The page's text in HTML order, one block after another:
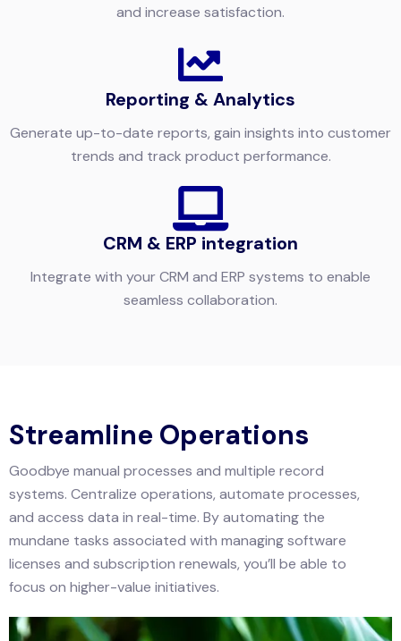
and increase satisfaction.
Reporting & Analytics
Generate up-to-date reports, gain insights into customer
trends and track product performance.
CRM & ERP integration
Integrate with your CRM and ERP systems to enable
seamless collaboration.
Streamline Operations
Goodbye manual processes and multiple record
systems. Centralize operations, automate processes,
and access data in real-time. By automating the
mundane tasks associated with managing software
licenses and subscription renewals, you’ll be able to
focus on higher-value initiatives.